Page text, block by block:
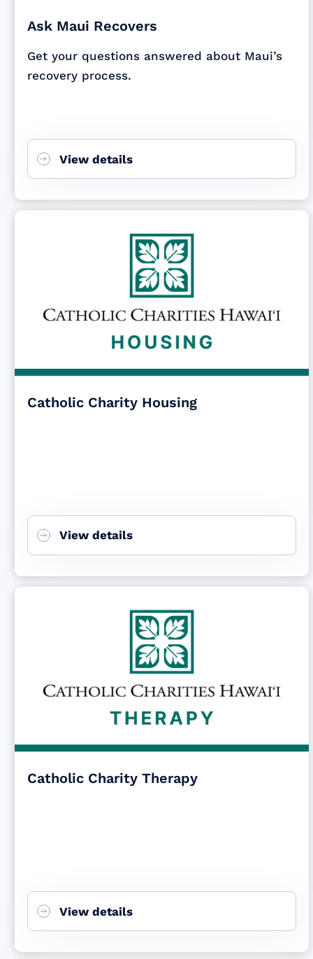
Ask Maui Recovers
Get your questions answered about Maui’s
recovery process.
View details
Catholic Charity Housing
View details
Catholic Charity Therapy
View details